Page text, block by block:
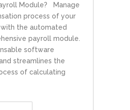
Module? Manage
process of your
the automated
payroll module.
software
streamlines the
of calculating